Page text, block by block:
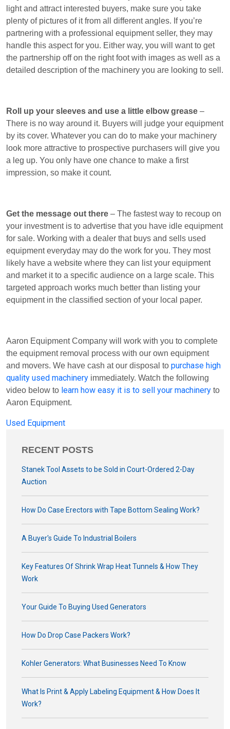
light and attract interested buyers, make sure you take
plenty of pictures of it from all different angles. If you’re
partnering with a professional equipment seller, they may
handle this aspect for you. Either way, you will want to get
the partnership off on the right foot with images as well as a
detailed description of the machinery you are looking to sell.
Roll up your sleeves and use a little elbow grease –
There is no way around it. Buyers will judge your equipment
by its cover. Whatever you can do to make your machinery
look more attractive to prospective purchasers will give you
a leg up. You only have one chance to make a first
impression, so make it count.
Get the message out there – The fastest way to recoup on
your investment is to advertise that you have idle equipment
for sale. Working with a dealer that buys and sells used
equipment everyday may do the work for you. They most
likely have a website where they can list your equipment
and market it to a specific audience on a large scale. This
targeted approach works much better than listing your
equipment in the classified section of your local paper.
Aaron Equipment Company will work with you to complete
the equipment removal process with our own equipment
and movers. We have cash at our disposal to purchase high
quality used machinery immediately. Watch the following
video below to learn how easy it is to sell your machinery to
Aaron Equipment.
Used Equipment
RECENT POSTS
Stanek Tool Assets to be Sold in Court-Ordered 2-Day
Auction
How Do Case Erectors with Tape Bottom Sealing Work?
A Buyer's Guide To Industrial Boilers
Key Features Of Shrink Wrap Heat Tunnels & How They
Work
Your Guide To Buying Used Generators
How Do Drop Case Packers Work?
Kohler Generators: What Businesses Need To Know
What Is Print & Apply Labeling Equipment & How Does It
Work?